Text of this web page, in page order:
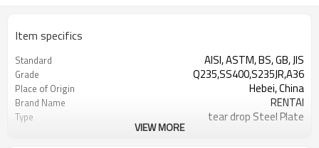
Item specifics
Standard AISI, ASTM, BS, GB, JIS
Grade Q235,SS400,S235JR,A36
Place of Origin Hebei, China
Brand Name RENTAI
Type tear drop Steel Plate
VIEW MORE